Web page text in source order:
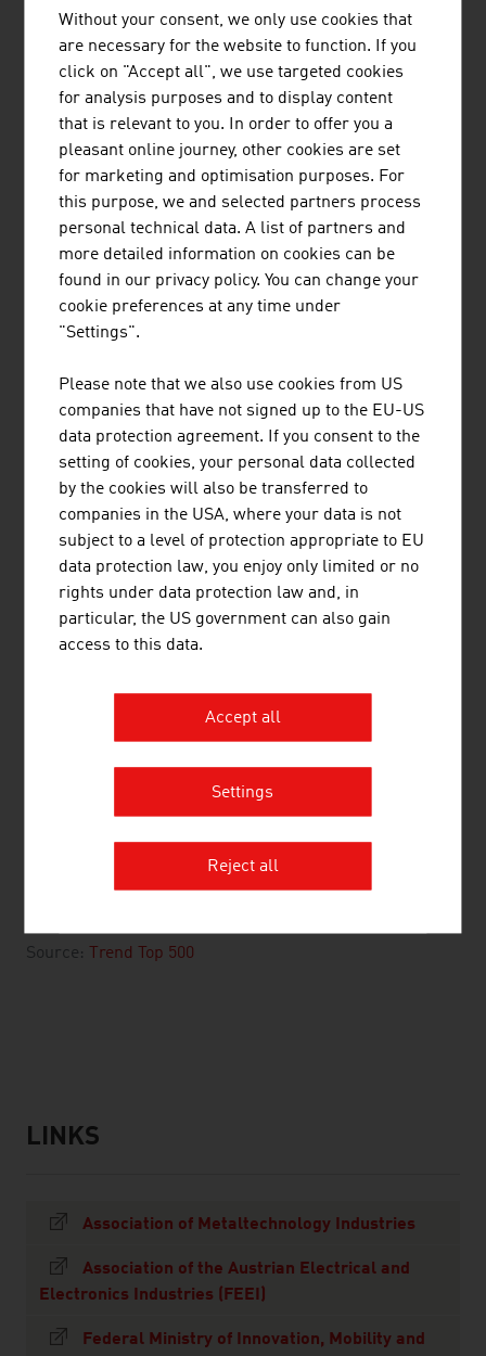
Source: Association of the Metal-Working Technology
Industry, Facts & Figures 2024
978 million euros
7. Poland 907 million euros
8. GB 835 million euros
9. Czech Republic 663 million euros
Spain 559 million euros
Source: Trend Top 500
machinery industry by net revenue in Million Euro
(2024)
1. Andritz AG 8,313.70
2. Palfinger AG 2,359.84
3. Engel Ludwig GmbH & Co KG 1,500.00
Innio Jenbacher GmbH & Co OG
5. TGW Logistics Group GmbH
Doppelmayr Holding SE
Stihl Tirol GmbH
Liebherr Werk Bischofshofen
GmbH
Liebherr Werk Nenzing GmbH
links
LINKS
Association of Metaltechnology Industries
Association of the Austrian Electrical and
Electronics Industries (FEEI)
Federal Ministry of Innovation, Mobility and
Without your consent, we only use cookies that
are necessary for the website to function. If you
click on "Accept all", we use targeted cookies
for analysis purposes and to display content
that is relevant to you. In order to offer you a
pleasant online journey, other cookies are set
for marketing and optimisation purposes. For
this purpose, we and selected partners process
personal technical data. A list of partners and
more detailed information on cookies can be
found in our privacy policy. You can change your
cookie preferences at any time under
"Settings".
Please note that we also use cookies from US
companies that have not signed up to the EU-US
data protection agreement. If you consent to the
setting of cookies, your personal data collected
by the cookies will also be transferred to
companies in the USA, where your data is not
subject to a level of protection appropriate to EU
data protection law, you enjoy only limited or no
rights under data protection law and, in
particular, the US government can also gain
access to this data.
Accept all
Settings
Reject all